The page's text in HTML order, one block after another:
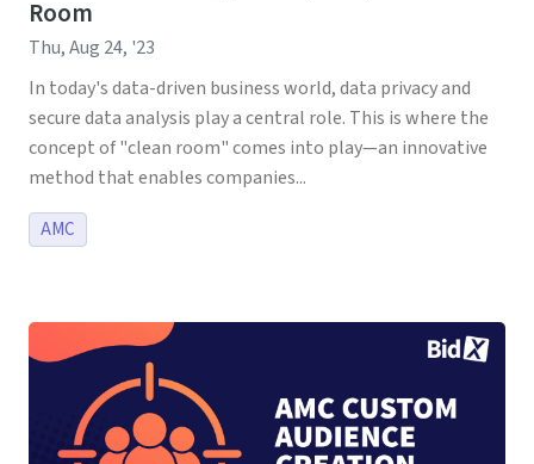
Room
Thu, Aug 24, '23
In today's data-driven business world, data privacy and
secure data analysis play a central role. This is where the
concept of "clean room" comes into play—an innovative
method that enables companies...
AMC